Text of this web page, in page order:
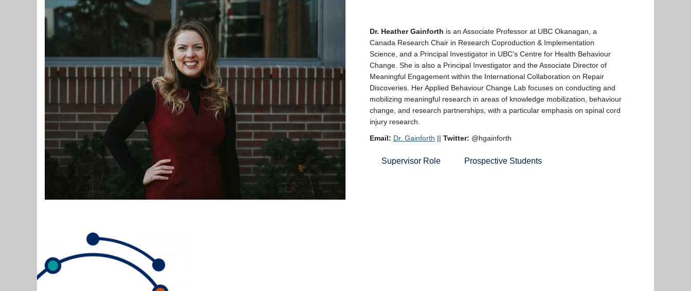
Dr. Heather Gainforth is an Associate Professor at UBC Okanagan, a
Canada Research Chair in Research Coproduction & Implementation
Science, and a Principal Investigator in UBC’s Centre for Health Behaviour
Change. She is also a Principal Investigator and the Associate Director of
Meaningful Engagement within the International Collaboration on Repair
Discoveries. Her Applied Behaviour Change Lab focuses on conducting and
mobilizing meaningful research in areas of knowledge mobilization, behaviour
change, and research partnerships, with a particular emphasis on spinal cord
injury research.
Email: Dr. Gainforth || Twitter: @hgainforth
Supervisor Role Prospective Students